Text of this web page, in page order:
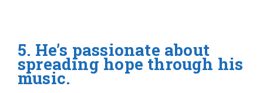
5. He’s passionate about
spreading hope through his
music.